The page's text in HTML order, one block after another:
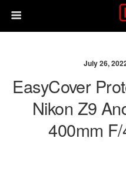
July 26,
EasyCover
Nikon Z9
400mm